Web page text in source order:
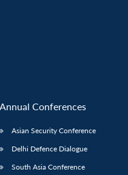
Annual Conferences
Asian Security Conference
Delhi Defence Dialogue
South Asia Conference